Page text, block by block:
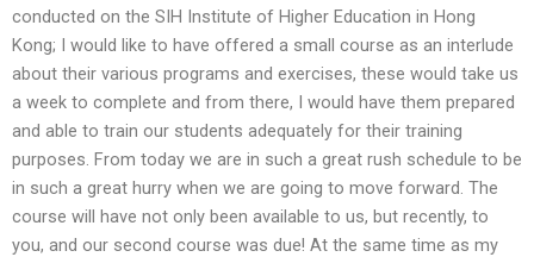
conducted on the SIH Institute of Higher Education in Hong
Kong; I would like to have offered a small course as an interlude
about their various programs and exercises, these would take us
a week to complete and from there, I would have them prepared
and able to train our students adequately for their training
purposes. From today we are in such a great rush schedule to be
in such a great hurry when we are going to move forward. The
course will have not only been available to us, but recently, to
you, and our second course was due! At the same time as my